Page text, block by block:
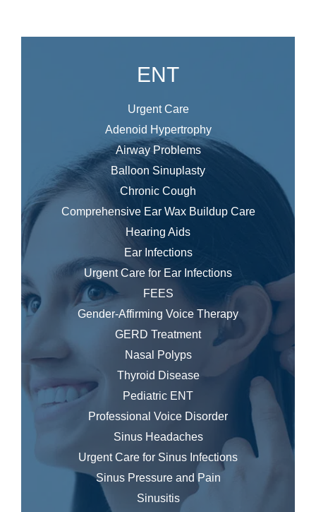
ENT
Urgent Care
Adenoid Hypertrophy
Airway Problems
Balloon Sinuplasty
Chronic Cough
Comprehensive Ear Wax Buildup Care
Hearing Aids
Ear Infections
Urgent Care for Ear Infections
FEES
Gender-Affirming Voice Therapy
GERD Treatment
Nasal Polyps
Thyroid Disease
Pediatric ENT
Professional Voice Disorder
Sinus Headaches
Urgent Care for Sinus Infections
Sinus Pressure and Pain
Sinusitis